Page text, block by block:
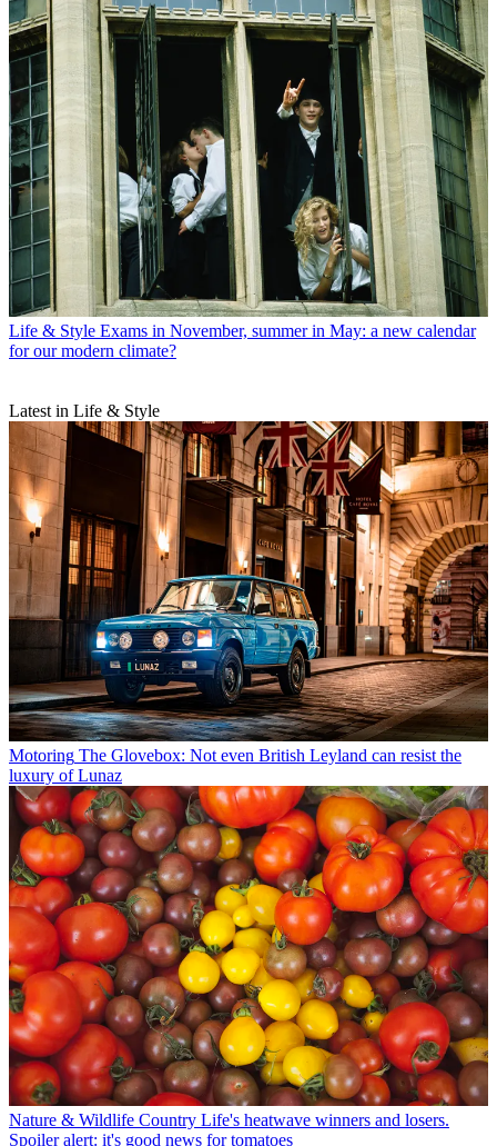
Life & Style Exams in November, summer in May: a new calendar
for our modern climate?
Latest in Life & Style
Motoring The Glovebox: Not even British Leyland can resist the
luxury of Lunaz
Nature & Wildlife Country Life's heatwave winners and losers.
Spoiler alert: it's good news for tomatoes